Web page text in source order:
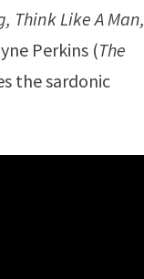
Think Like A Man,
Perkins (The
the sardonic